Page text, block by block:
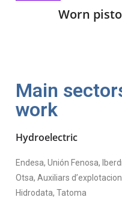
Worn
Main
work
Hydroelectric
Endesa, Unión Fenosa,
Otsa, Auxiliars
Hidrodata, Tatoma